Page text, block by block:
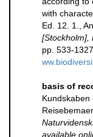
with
Ed. 12. 1.,
[Stockholm],
pp. 533-
basis of
Kundskaben
available